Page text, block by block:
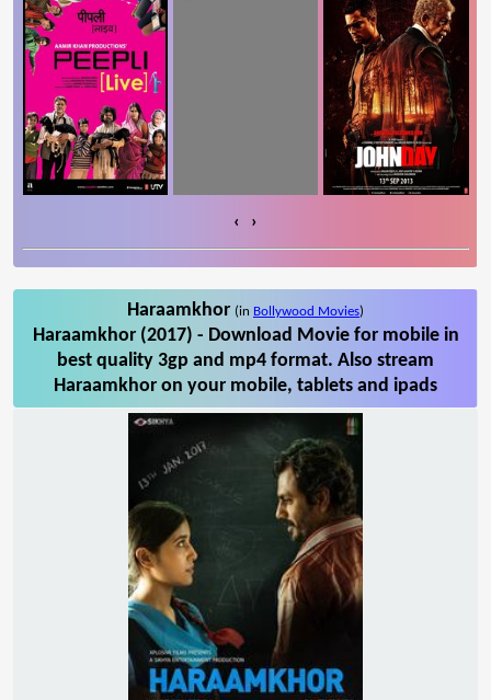
‹ ›
Haraamkhor (in Bollywood Movies)
Haraamkhor (2017) - Download Movie for mobile in
best quality 3gp and mp4 format. Also stream
Haraamkhor on your mobile, tablets and ipads